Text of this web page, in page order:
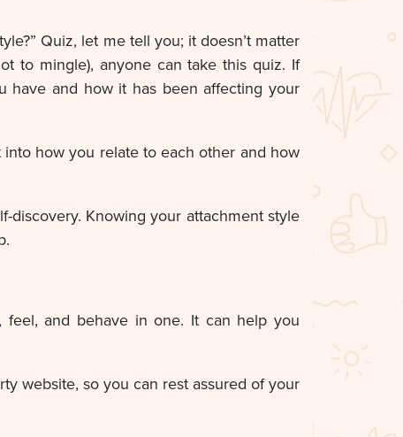
Quiz, let me tell you; it doesn’t matter
to mingle), anyone can take this quiz. If
have and how it has been affecting your
how you relate to each other and how
discovery. Knowing your attachment style
and behave in one. It can help you
website, so you can rest assured of your